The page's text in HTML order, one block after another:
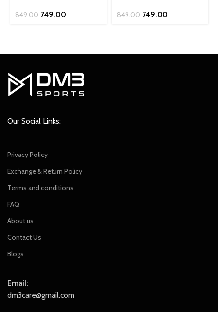
849.00 Original
749.00 849.00 Original
749.00
Our Social Links:
Privacy Policy
Exchange & Return Policy
Terms and conditions
FAQ
About us
Contact Us
Blogs
Email:
dm3care@gmail.com